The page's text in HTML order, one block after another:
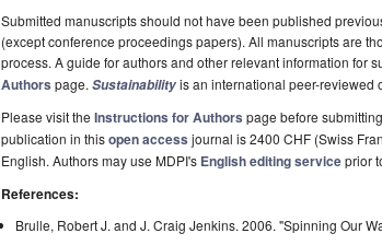
Submitted manuscripts should not have been published
(except conference proceedings papers). All manuscripts are
process. A guide for authors and other relevant information for
Authors page. Sustainabilityis an international peer-reviewed
Please visit the Instructions for Authors page before
publication in thisopen access journal is 2400 CHF (Swiss
English. Authors may use MDPI's English editing serviceprior
References:
Brulle, Robert J. and J. Craig Jenkins. 2006. "Spinning Our